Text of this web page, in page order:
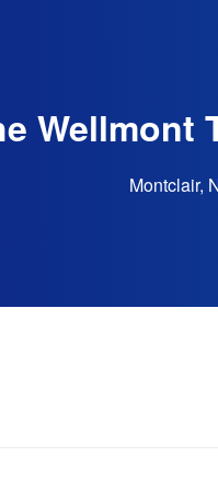
Wellmont
Montclair,